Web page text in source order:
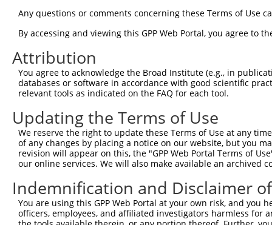
mouse regulator of G protein sign...
mouse 24012 Rgs7 regulator of G protein sign...
mouse 24012
9
mouse 24012 Rgs7 regulator of G protein sign...
mouse 24012 Rgs7 regulator of G protein sign...
mouse 24012 Rgs7 regulator of G protein sign...
12
mouse 24012 Rgs7 regulator of G protein sign...
mouse 24012 Rgs7 regulator of G protein sign...
mouse 24012 Rgs7 regulator of G protein sign...
mouse 24012 Rgs7 regulator of G protein sign...
mouse 24012 Rgs7 regulator of G protein sign...
Download CSV
Any questions or comments concerning these Terms of Use
By accessing and viewing this GPP Web Portal, you agree to
Attribution
You agree to acknowledge the Broad Institute (e.g., in
databases or software in accordance with good scientific
relevant tools as indicated on the FAQ for each tool.
Updating the Terms of Use
We reserve the right to update these Terms of Use at any
of any changes by placing a notice on our website, but you
revision will appear on this, the "GPP Web Portal Terms of
our online services. We will also make available an archived
Indemnification and Disclaimer
You are using this GPP Web Portal at your own risk, and
officers, employees, and affiliated investigators harmless for